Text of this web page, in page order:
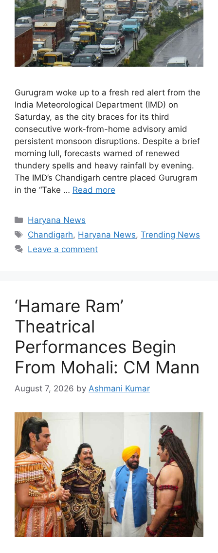
Gurugram woke up to a fresh red alert from the
India Meteorological Department (IMD) on
Saturday, as the city braces for its third
consecutive work-from-home advisory amid
persistent monsoon disruptions. Despite a brief
morning lull, forecasts warned of renewed
thundery spells and heavy rainfall by evening.
The IMD’s Chandigarh centre placed Gurugram
in the “Take … Read more
Categories
Haryana News
Tags
Chandigarh, Haryana News,Trending News
Leave a comment
‘Hamare Ram’
Theatrical
Performances Begin
From Mohali: CM Mann
August 7, 2026 by Ashmani Kumar